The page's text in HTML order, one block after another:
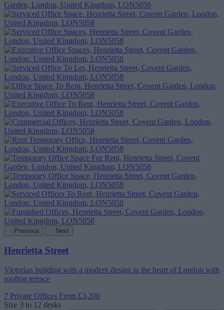
Previous Next
Henrietta Street
Victorian building with a modern design in the heart of London with
rooftop terrace
7 Private Offices From £3,200
Size 3 to 12 desks